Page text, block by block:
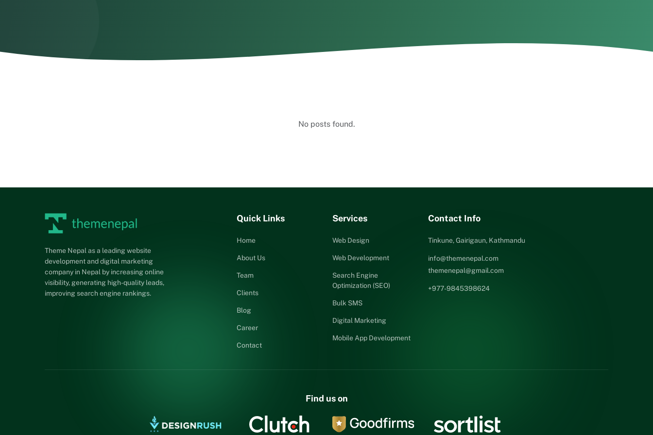
No posts found.
Theme Nepal as a leading website
development and digital marketing
company in Nepal by increasing online
visibility, generating high-quality leads,
improving search engine rankings.
Quick Links
Home
About Us
Team
Clients
Blog
Career
Contact
Services
Web Design
Web Development
Search Engine
Optimization (SEO)
Bulk SMS
Digital Marketing
Mobile App Development
Contact Info
Tinkune, Gairigaun, Kathmandu
info@themenepal.com
themenepal@gmail.com
+977-9845398624
Find us on